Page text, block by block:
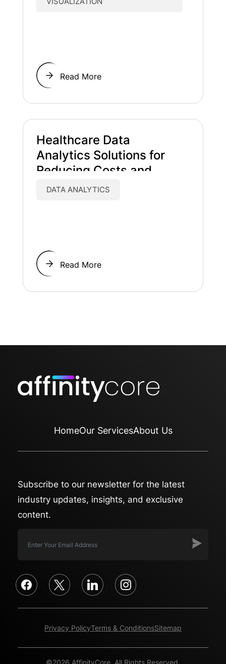
Read More
Healthcare Data
Analytics Solutions for
Reducing Costs and
Improving Patient Care
DATA ANALYTICS
Read More
HomeOur ServicesAbout Us
Subscribe to our newsletter for the latest
industry updates, insights, and exclusive
content.
facebook x linkedin instagram
Privacy PolicyTerms & ConditionsSitemap
©2026 AffinityCore. All Rights Reserved.